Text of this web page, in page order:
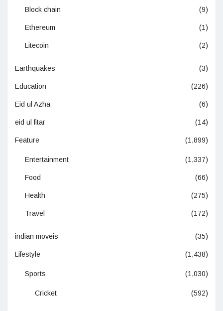
Block chain (9)
Ethereum (1)
Litecoin (2)
Earthquakes (3)
Education (226)
Eid ul Azha (6)
eid ul fitar (14)
Feature (1,899)
Entertainment (1,337)
Food (66)
Health (275)
Travel (172)
indian moveis (35)
Lifestyle (1,438)
Sports (1,030)
Cricket (592)